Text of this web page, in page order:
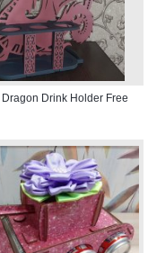
Drink Holder Free